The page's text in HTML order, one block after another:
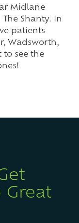
Midlane
Shanty. In
patients
Wadsworth,
to see the
Great